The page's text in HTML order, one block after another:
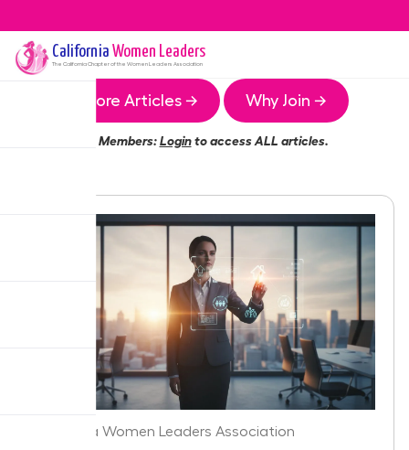
California Women Leaders
The CaliforniaChapter of the Women Leaders Association
More Articles → Why Join →
Members:Loginto access ALL articles.
California Women Leaders Association